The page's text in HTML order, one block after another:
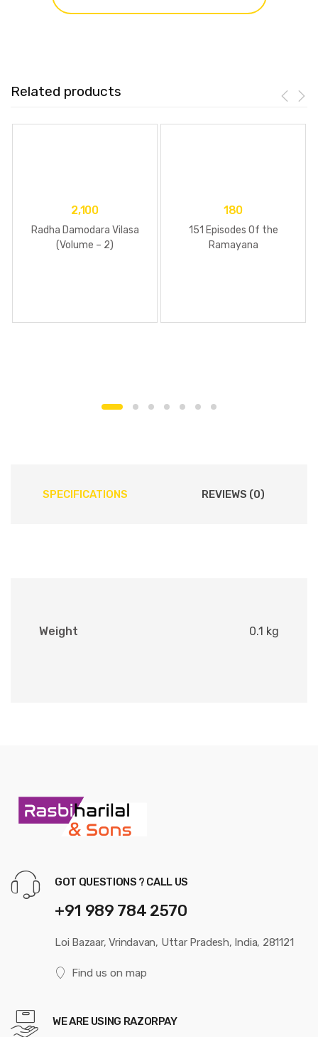
Related products
2,100
Radha Damodara Vilasa
(Volume – 2)
180
151 Episodes Of the
Ramayana
SPECIFICATIONS REVIEWS (0)
Weight 0.1 kg
GOT QUESTIONS ? CALL US
+91 989 784 2570
Loi Bazaar, Vrindavan, Uttar Pradesh, India, 281121
Find us on map
WE ARE USING RAZORPAY